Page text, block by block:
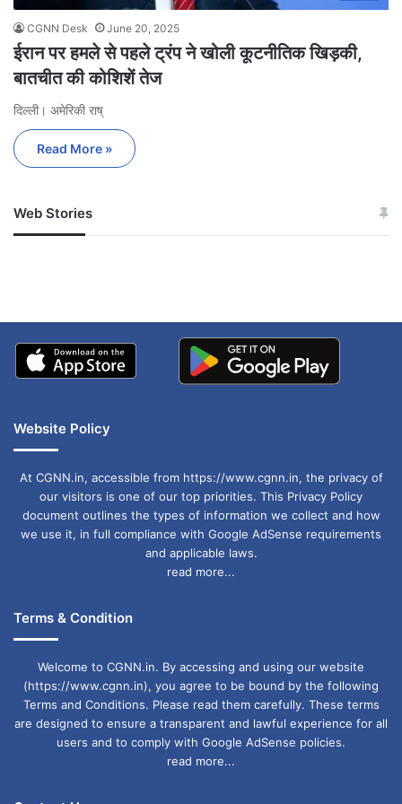
CGNN Desk June 20, 2025
ईरान पर हमले से पहले ट्रंप ने खोली कूटनीतिक खिड़की,
बातचीत की कोशिशें तेज
दिल्ली। अमेरिकी राष्
Read More »
Web Stories
जम्मू-कश्मीर में बारिश से
अपडेट
खाई में धक्का… आरोपियों ने
Website Policy
At CGNN.in, accessible from https://www.cgnn.in, the privacy of
our visitors is one of our top priorities. This Privacy Policy
document outlines the types of information we collect and how
we use it, in full compliance with Google AdSense requirements
and applicable laws.
read more...
Terms & Condition
Welcome to CGNN.in. By accessing and using our website
(https://www.cgnn.in), you agree to be bound by the following
Terms and Conditions. Please read them carefully. These terms
are designed to ensure a transparent and lawful experience for all
users and to comply with Google AdSense policies.
read more...